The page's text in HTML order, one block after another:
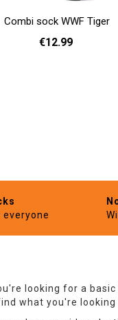
Combi sock WWF Tiger
€12.99
looking for a
what you're looking